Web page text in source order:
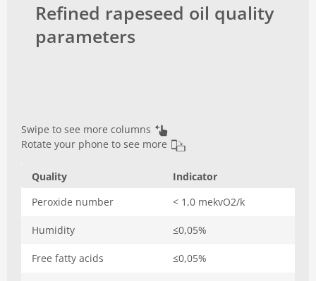
Refined rapeseed oil quality
parameters
Swipe to see more columns
Rotate your phone to see more
Quality Indicator
Peroxide number
< 1,0 mekvO2/k
Humidity ≤0,05%
Free fatty acids ≤0,05%